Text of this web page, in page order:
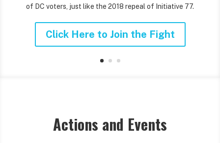
of DC voters, just like the 2018 repeal of Initiative 77.
Click Here to Join the Fight
Actions and Events